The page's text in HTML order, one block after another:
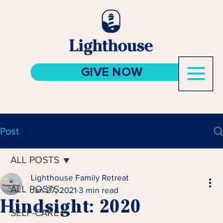
GIVE NOW
Post
ALL POSTS
SELF-CARE
ALL POSTS
Hindsight: 2020
Lighthouse Family Retreat
Jan 27, 2021 3 min read